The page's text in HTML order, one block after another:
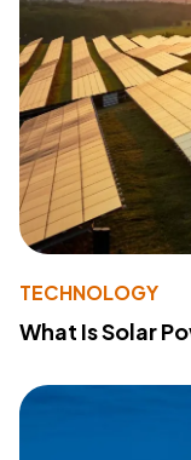
TECHNOLOGY
What Is Solar